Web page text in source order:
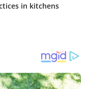
in kitchens